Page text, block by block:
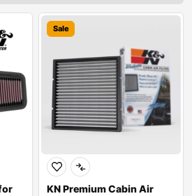
Sale
KN Premium Cabin Air